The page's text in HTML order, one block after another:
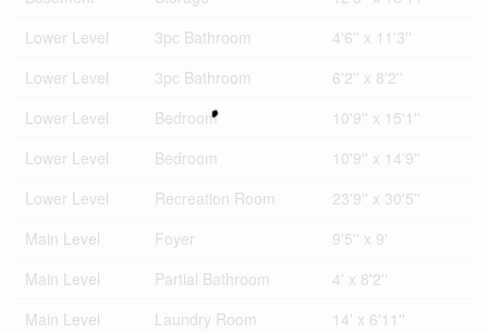
Lower Level
3pc Bathroom
4'6'' x 11'3''
Lower Level
3pc Bathroom
6'2'' x 8'2''
Lower Level
Bedroom
10'9'' x 15'1''
Lower Level
Bedroom
10'9'' x 14'9''
Lower Level
Recreation Room
23'9'' x 30'5''
Main Level
Foyer
9'5'' x 9'
Main Level
Partial Bathroom
4' x 8'2''
Main Level
Laundry Room
14' x 6'11''